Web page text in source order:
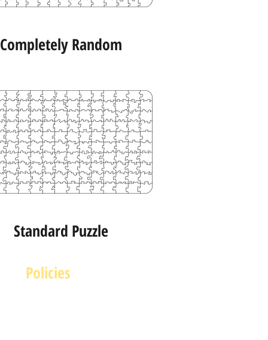
Completely Random
Standard Puzzle
Policies